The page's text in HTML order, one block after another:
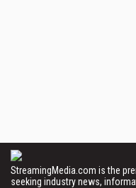
StreamingMedia.com is the
seeking industry news,